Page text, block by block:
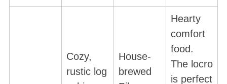
Cozy,
rustic log
House-
brewed
Hearty
comfort
food.
The locro
is perfect